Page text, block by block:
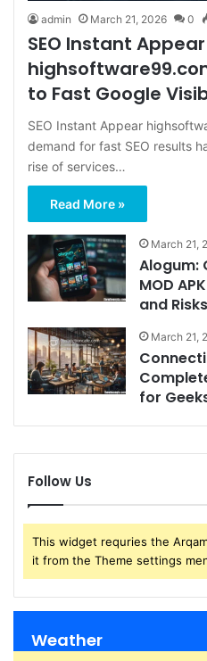
admin March 21, 2026 0
SEO Instant Appear
to Fast Google
SEO Instant Appear
demand for fast SEO results
rise of services…
Read More »
March 21,
Alogum:
MOD
and Risks
March 21,
for
Follow Us
This widget requries the
it from the Theme settings
Weather